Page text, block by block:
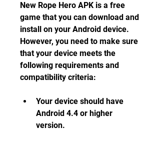
New Rope Hero APK is a free
game that you can download and
install on your Android device.
However, you need to make sure
that your device meets the
following requirements and
compatibility criteria:
Your device should have
Android 4.4 or higher
version.